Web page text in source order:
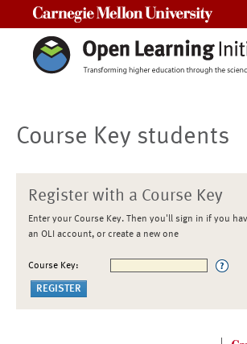
Course Key students
Register with a Course Key
Enter your Course Key. Then you'll sign in if you
an OLI account, or create a new one
Course Key: